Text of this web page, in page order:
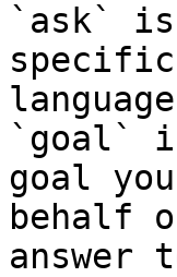
`ask`
`goal`
goal
behalf
answer